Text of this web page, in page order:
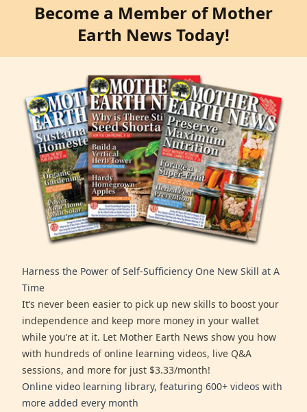
Become a Member of Mother
Earth News Today!
Harness the Power of Self-Sufficiency One New Skill at A
Time
It’s never been easier to pick up new skills to boost your
independence and keep more money in your wallet
while you’re at it. Let Mother Earth News show you how
with hundreds of online learning videos, live Q&A
sessions, and more for just $3.33/month!
Online video learning library, featuring 600+ videos with
more added every month